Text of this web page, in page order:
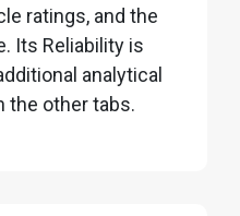
ratings, and the
Its Reliability is
analytical
the other tabs.